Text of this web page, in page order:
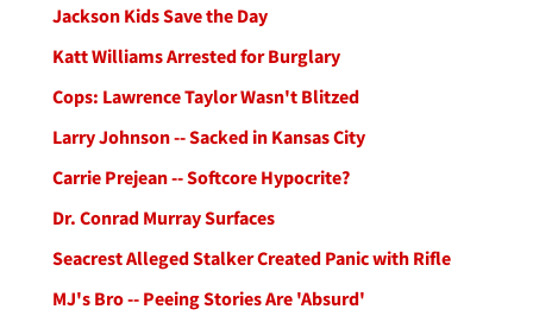
Jackson Kids Save the Day
Katt Williams Arrested for Burglary
Cops: Lawrence Taylor Wasn't Blitzed
Larry Johnson -- Sacked in Kansas City
Carrie Prejean -- Softcore Hypocrite?
Dr. Conrad Murray Surfaces
Seacrest Alleged Stalker Created Panic with Rifle
MJ's Bro -- Peeing Stories Are 'Absurd'